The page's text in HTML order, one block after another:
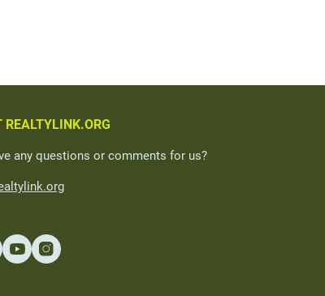
REALTYLINK.ORG
any questions or comments for us?